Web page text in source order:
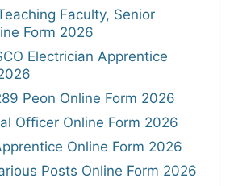
Faculty, Senior
Form 2026
Electrician Apprentice
Peon Online Form 2026
Officer Online Form 2026
Online Form 2026
Posts Online Form 2026